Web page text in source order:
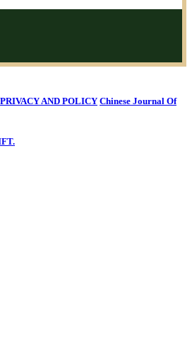
PRIVACY AND POLICY Chinese Journal Of